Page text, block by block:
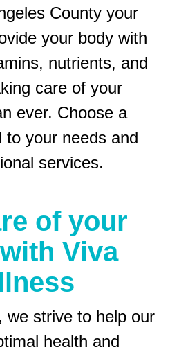
County your
your body with
nutrients, and
care of your
ever. Choose a
your needs and
services.
of your
Viva
, we strive to help our
health and